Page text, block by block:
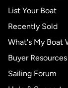
List Your Boat
Recently Sold
What's My Boat
Buyer Resources
Sailing Forum